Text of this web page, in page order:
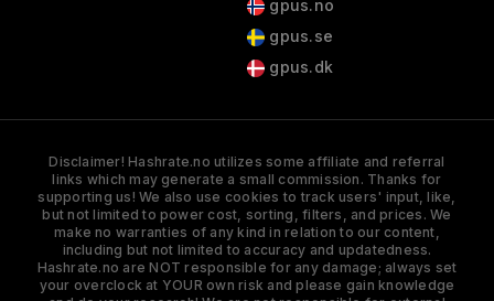
gpus.no
gpus.se
gpus.dk
Disclaimer! Hashrate.no utilizes some affiliate and referral
links which may generate a small commission. Thanks for
supporting us! We also use cookies to track users' input, like,
but not limited to power cost, sorting, filters, and prices. We
make no warranties of any kind in relation to our content,
including but not limited to accuracy and updatedness.
Hashrate.no are NOT responsible for any damage; always set
your overclock at YOUR own risk and please gain knowledge